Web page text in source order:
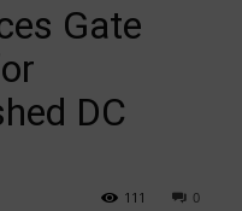
Gate
DC
0
111